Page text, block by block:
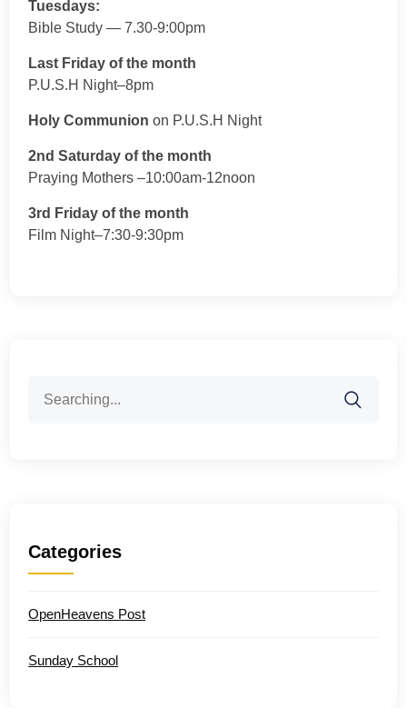
Tuesdays:
Bible Study — 7.30-9:00pm
Last Friday of the month
P.U.S.H Night–8pm
Holy Communion on P.U.S.H Night
2nd Saturday of the month
Praying Mothers –10:00am-12noon
3rd Friday of the month
Film Night–7:30-9:30pm
for:
Categories
OpenHeavens Post
Sunday School